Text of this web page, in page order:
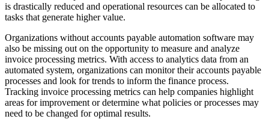
is drastically reduced and operational resources can be allocated to
tasks that generate higher value.
Organizations without accounts payable automation software may
also be missing out on the opportunity to measure and analyze
invoice processing metrics. With access to analytics data from an
automated system, organizations can monitor their accounts payable
processes and look for trends to inform the finance process.
Tracking invoice processing metrics can help companies highlight
areas for improvement or determine what policies or processes may
need to be changed for optimal results.